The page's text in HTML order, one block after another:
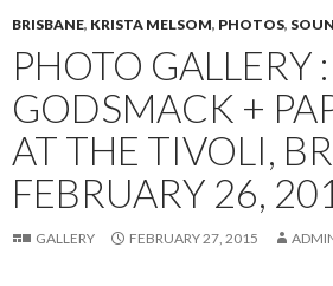
BRISBANE, KRISTA MELSOM, PHOTOS,
PHOTO GALLERY :
GODSMACK +
AT THE TIVOLI,
FEBRUARY 26,
GALLERY FEBRUARY 27, 2015